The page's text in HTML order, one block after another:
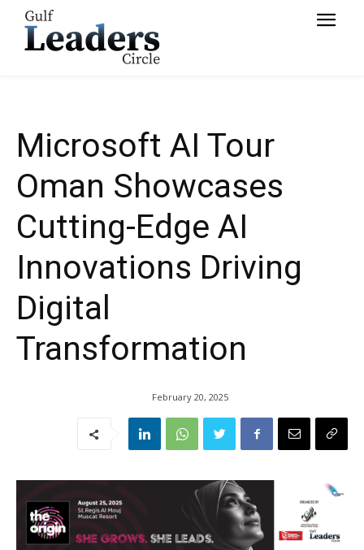
Transformation
Microsoft AI Tour
Oman Showcases
Cutting-Edge AI
Innovations Driving
Digital
Transformation
February 20, 2025